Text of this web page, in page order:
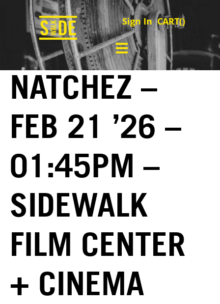
Sign In CART()
NATCHEZ –
FEB 21 ’26 –
01:45PM –
SIDEWALK
FILM CENTER
+ CINEMA